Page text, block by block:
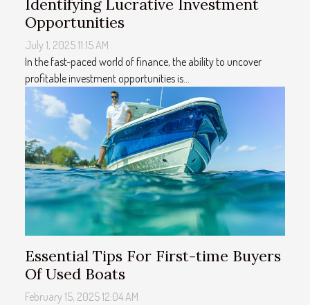
Identifying Lucrative Investment
Opportunities
July 1, 2025 11:15 AM
In the fast-paced world of finance, the ability to uncover
profitable investment opportunities is...
Essential Tips For First-time Buyers
Of Used Boats
February 15, 2025 12:04 AM